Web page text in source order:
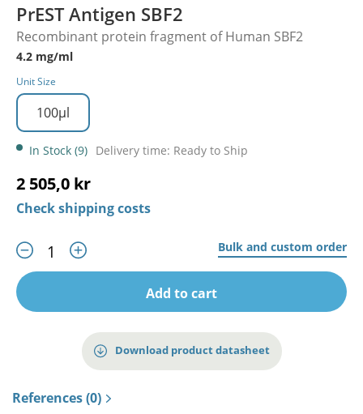
PrEST Antigen SBF2
Recombinant protein fragment of Human SBF2
4.2 mg/ml
Unit Size
100µl
In Stock (9) Delivery time: Ready to Ship
2 505,0 kr
Check shipping costs
Bulk and custom order
Add to cart
Download product datasheet
References (0)